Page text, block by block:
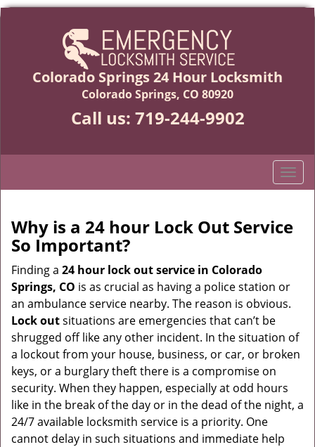
Colorado Springs 24 Hour Locksmith
Colorado Springs, CO 80920
Call us: 719-244-9902
T
o
g
l
a
a
t
n
Why is a 24 hour Lock Out Service
So Important?
Finding a 24 hour lock out service in Colorado
Springs, CO is as crucial as having a police station or
an ambulance service nearby. The reason is obvious.
Lock outsituations are emergencies that can’t be
shrugged off like any other incident. In the situation of
a lockout from your house, business, or car, or broken
keys, or a burglary theft there is a compromise on
security. When they happen, especially at odd hours
like in the break of the day or in the dead of the night, a
24/7 available locksmith service is a priority. One
cannot delay in such situations and immediate help